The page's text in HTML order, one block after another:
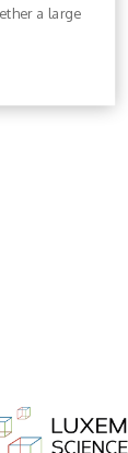
a large